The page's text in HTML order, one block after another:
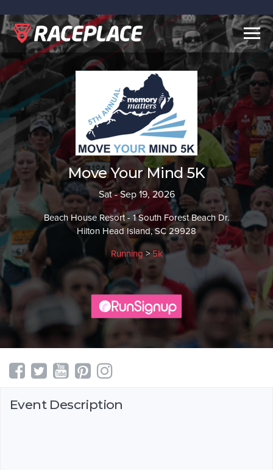
Move Your Mind 5K
Sat - Sep 19, 2026
Beach House Resort - 1 South Forest Beach Dr.
Hilton Head Island, SC 29928
Running > 5k
Event Description